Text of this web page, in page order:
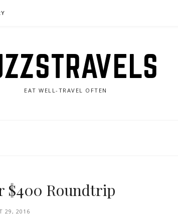
EAT WELL-TRAVEL OFTEN
$400 Roundtrip
29, 2016